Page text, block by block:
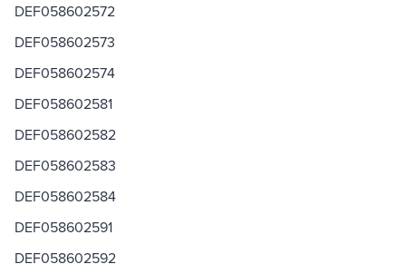
DEF058602572
DEF058602573
DEF058602574
DEF058602581
DEF058602582
DEF058602583
DEF058602584
DEF058602591
DEF058602592